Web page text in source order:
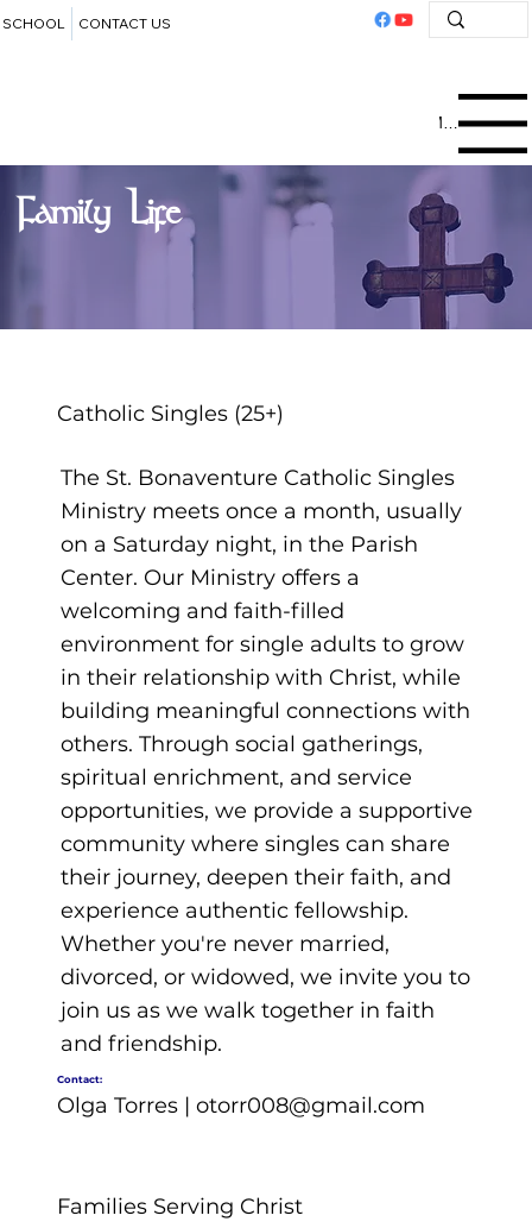
SCHOOL CONTACT US
Menu
Catholic Singles (25+)
The St. Bonaventure Catholic Singles
Ministry meets once a month, usually
on a Saturday night, in the Parish
Center. Our Ministry offers a
welcoming and faith-filled
environment for single adults to grow
in their relationship with Christ, while
building meaningful connections with
others. Through social gatherings,
spiritual enrichment, and service
opportunities, we provide a supportive
community where singles can share
their journey, deepen their faith, and
experience authentic fellowship.
Whether you're never married,
divorced, or widowed, we invite you to
join us as we walk together in faith
and friendship.
Contact:
Olga Torres |otorr008@gmail.com
Families Serving Christ
Family Life